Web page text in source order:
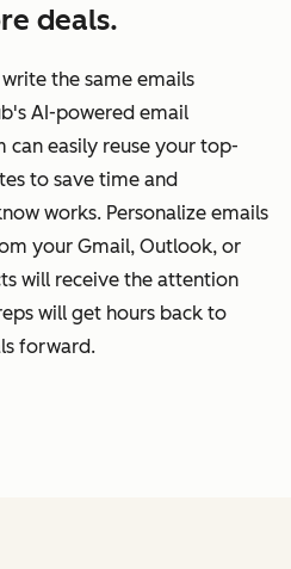
deals.
the same emails
AI-powered email
easily reuse your top-
to save time and
works. Personalize emails
your Gmail, Outlook, or
will receive the attention
will get hours back to
forward.